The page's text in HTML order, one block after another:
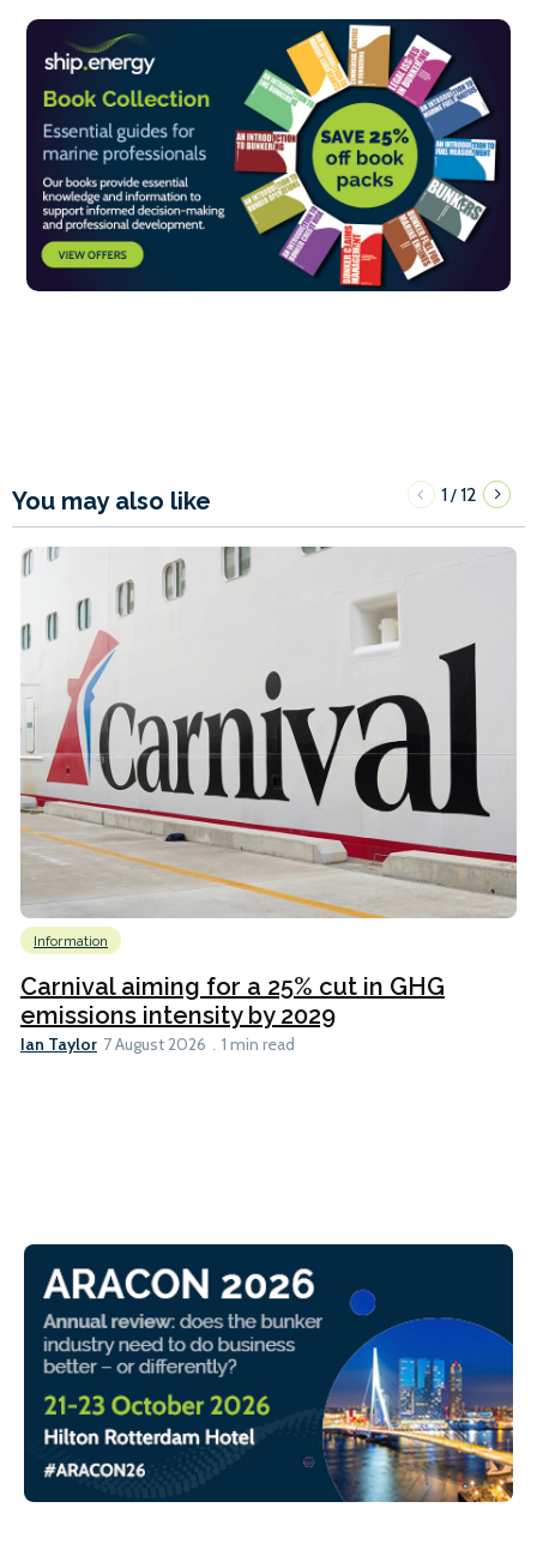
You may also like 1/12
Information
Carnival aiming for a 25% cut in GHG
emissions intensity by 2029
Ian Taylor 7 August 2026 1 min read